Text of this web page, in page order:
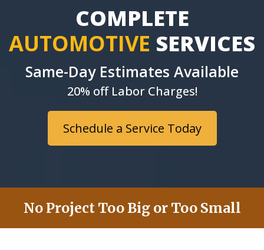
COMPLETE
AUTOMOTIVE SERVICES
Same-Day Estimates Available
20% off Labor Charges!
Schedule a Service Today
No Project Too Big or Too Small